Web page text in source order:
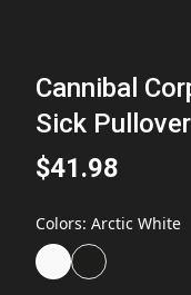
Cannibal
Sick
$41.98
Colors: Arctic White